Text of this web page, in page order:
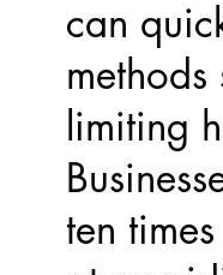
can
limiting
ten